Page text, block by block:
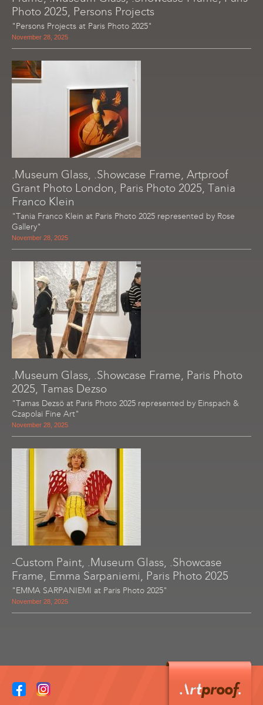
Photo 2025, Persons Projects
"Persons Projects at Paris Photo 2025"
November 28, 2025
.Museum Glass, .Showcase Frame, Artproof
Grant Photo London, Paris Photo 2025, Tania
Franco Klein
"Tania Franco Klein at Paris Photo 2025 represented by Rose
Gallery"
November 28, 2025
.Museum Glass, .Showcase Frame, Paris Photo
2025, Tamas Dezso
"Tamas Dezsö at Paris Photo 2025 represented by Einspach &
Czapolai Fine Art"
November 28, 2025
-Custom Paint, .Museum Glass, .Showcase
Frame, Emma Sarpaniemi, Paris Photo 2025
"EMMA SARPANIEMI at Paris Photo 2025"
November 28, 2025